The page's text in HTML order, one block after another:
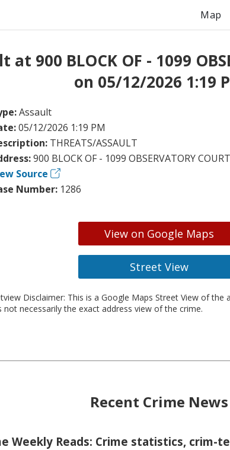
Map
at 900 BLOCK OF - 1099
on 05/12/2026 1:19
Assault
05/12/2026 1:19 PM
THREATS/ASSAULT
900 BLOCK OF - 1099 OBSERVATORY
Source
Number: 1286
View on Google Maps
Street View
Disclaimer: This is a Google Maps Street View of
not necessarily the exact address view of the crime.
Recent Crime News
Weekly Reads: Crime statistics, crim-